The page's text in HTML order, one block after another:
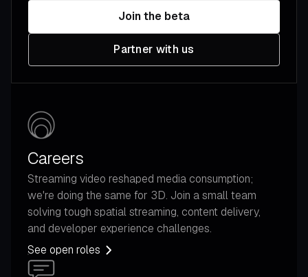
Join the beta
Partner with us
Careers
Streaming video reshaped media consumption;
we're doing the same for 3D. Join a small team
solving tough spatial streaming, content delivery,
and developer experience challenges.
See open roles